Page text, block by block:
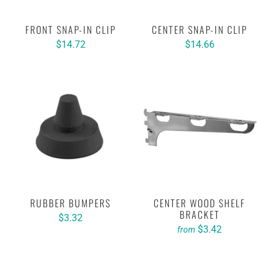
FRONT SNAP-IN CLIP
$14.72
CENTER SNAP-IN CLIP
$14.66
RUBBER BUMPERS
$3.32
CENTER WOOD SHELF
BRACKET
from $3.42